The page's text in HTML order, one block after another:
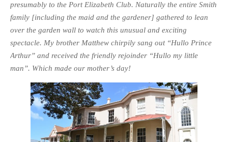
presumably to the Port Elizabeth Club. Naturally the entire Smith
family [including the maid and the gardener] gathered to lean
over the garden wall to watch this unusual and exciting
spectacle. My brother Matthew chirpily sang out “Hullo Prince
Arthur” and received the friendly rejoinder “Hullo my little
man”. Which made our mother’s day!